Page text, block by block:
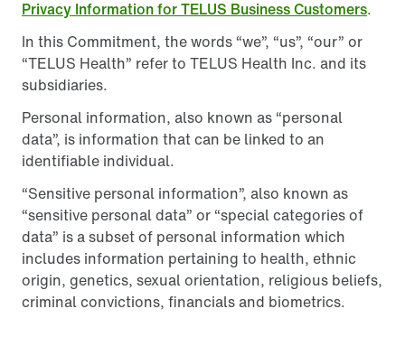
Privacy Information for TELUS Business Customers.
In this Commitment, the words “we”, “us”, “our” or
“TELUS Health” refer to TELUS Health Inc. and its
subsidiaries.
Personal information, also known as “personal
data”, is information that can be linked to an
identifiable individual.
“Sensitive personal information”, also known as
“sensitive personal data” or “special categories of
data” is a subset of personal information which
includes information pertaining to health, ethnic
origin, genetics, sexual orientation, religious beliefs,
criminal convictions, financials and biometrics.